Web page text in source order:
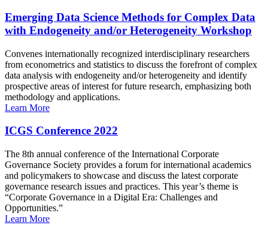
Emerging Data Science Methods for Complex Data
with Endogeneity and/or Heterogeneity Workshop
Convenes internationally recognized interdisciplinary researchers
from econometrics and statistics to discuss the forefront of complex
data analysis with endogeneity and/or heterogeneity and identify
prospective areas of interest for future research, emphasizing both
methodology and applications.
Learn More
ICGS Conference 2022
The 8th annual conference of the International Corporate
Governance Society provides a forum for international academics
and policymakers to showcase and discuss the latest corporate
governance research issues and practices. This year’s theme is
“Corporate Governance in a Digital Era: Challenges and
Opportunities.”
Learn More